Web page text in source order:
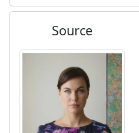
Source